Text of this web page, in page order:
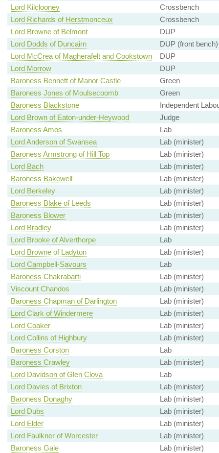
Lord Kilclooney
Crossbench
Lord Richards of Herstmonceux
Crossbench
Lord Browne of Belmont
DUP
Lord Dodds of Duncairn
DUP (front bench)
Lord McCrea of Magherafelt and Cookstown
DUP
Lord Morrow
DUP
Baroness Bennett of Manor Castle
Green
Baroness Jones of Moulsecoomb
Green
Baroness Blackstone
Independent
Lord Brown of Eaton-under-Heywood
Judge
Baroness Amos
Lab
Lord Anderson of Swansea
Lab (minister)
Baroness Armstrong of Hill Top
Lab (minister)
Lord Bach
Lab (minister)
Baroness Bakewell
Lab (minister)
Lord Berkeley
Lab (minister)
Baroness Blake of Leeds
Lab (minister)
Baroness Blower
Lab (minister)
Lord Bradley
Lab (minister)
Lord Brooke of Alverthorpe
Lab
Lord Browne of Ladyton
Lab (minister)
Lord Campbell-Savours
Lab
Baroness Chakrabarti
Lab (minister)
Viscount Chandos
Lab (minister)
Baroness Chapman of Darlington
Lab (minister)
Lord Clark of Windermere
Lab (minister)
Lord Coaker
Lab (minister)
Lord Collins of Highbury
Lab (minister)
Baroness Corston
Lab
Baroness Crawley
Lab (minister)
Lord Davidson of Glen Clova
Lab
Lord Davies of Brixton
Lab (minister)
Baroness Donaghy
Lab (minister)
Lord Dubs
Lab (minister)
Lord Elder
Lab (minister)
Lord Faulkner of Worcester
Lab (minister)
Baroness Gale
Lab (minister)